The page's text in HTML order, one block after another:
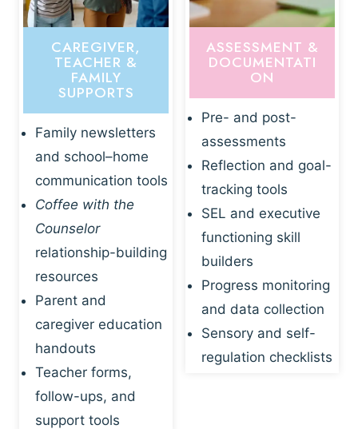
CAREGIVER,
TEACHER &
FAMILY
SUPPORTS
Family newsletters
and school–home
communication tools
Coffee with the
Counselor
relationship-building
resources
Parent and
caregiver education
handouts
Teacher forms,
follow-ups, and
support tools
ASSESSMENT &
DOCUMENTATI
ON
Pre- and post-
assessments
Reflection and goal-
tracking tools
SEL and executive
functioning skill
builders
Progress monitoring
and data collection
Sensory and self-
regulation checklists